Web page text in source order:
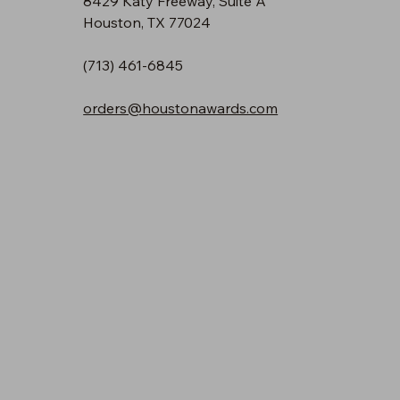
Houston, TX 77024
(713) 461-6845
orders@houstonawards.com